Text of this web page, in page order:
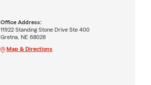
Office Address:
11922 Standing Stone Drive Ste 400
Gretna, NE 68028
Map & Directions